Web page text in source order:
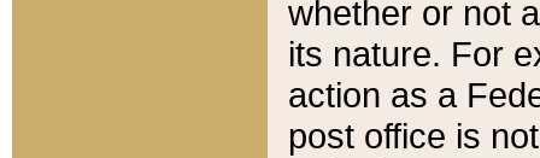
whether or not
its nature. For
action as a
post office is